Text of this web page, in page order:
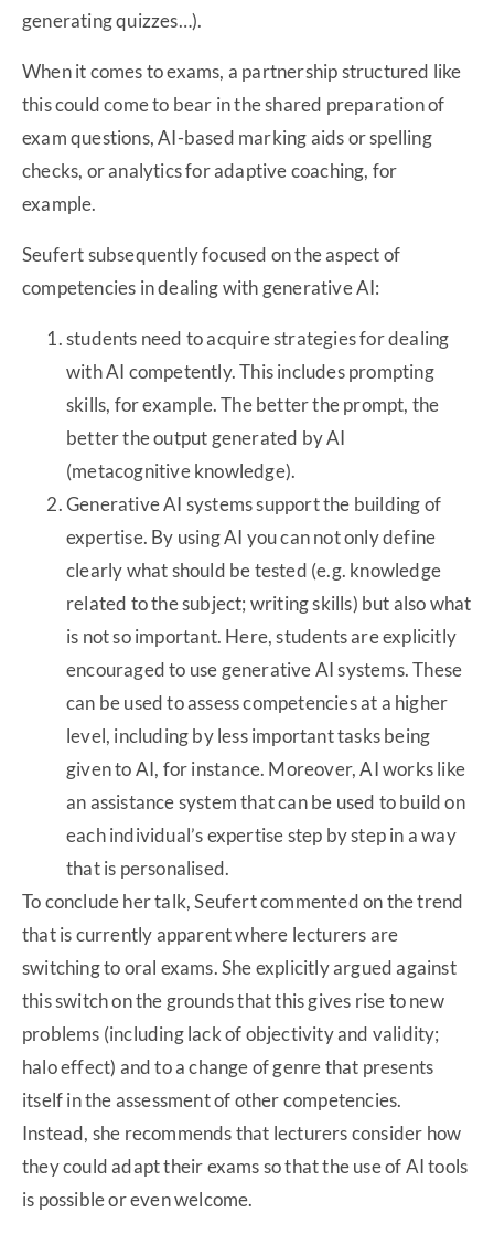
generating quizzes…).
When it comes to exams, a partnership structured like
this could come to bear in the shared preparation of
exam questions, AI-based marking aids or spelling
checks, or analytics for adaptive coaching, for
example.
Seufert subsequently focused on the aspect of
competencies in dealing with generative AI:
students need to acquire strategies for dealing
with AI competently. This includes prompting
skills, for example. The better the prompt, the
better the output generated by AI
(metacognitive knowledge).
Generative AI systems support the building of
expertise. By using AI you can not only define
clearly what should be tested (e.g. knowledge
related to the subject; writing skills) but also what
is not so important. Here, students are explicitly
encouraged to use generative AI systems. These
can be used to assess competencies at a higher
level, including by less important tasks being
given to AI, for instance. Moreover, AI works like
an assistance system that can be used to build on
each individual’s expertise step by step in a way
that is personalised.
To conclude her talk, Seufert commented on the trend
that is currently apparent where lecturers are
switching to oral exams. She explicitly argued against
this switch on the grounds that this gives rise to new
problems (including lack of objectivity and validity;
halo effect) and to a change of genre that presents
itself in the assessment of other competencies.
Instead, she recommends that lecturers consider how
they could adapt their exams so that the use of AI tools
is possible or even welcome.